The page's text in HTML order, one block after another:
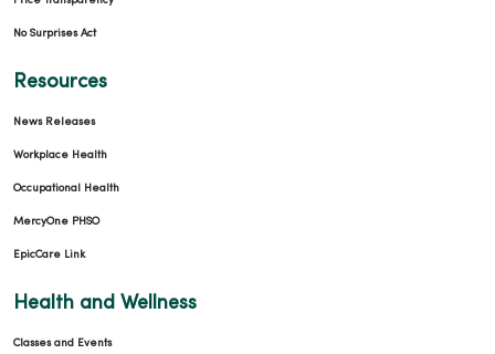
01/13/2026
12/24/2025
No Surprises Act
Resources
News Releases
Workplace Health
Occupational Health
MercyOne PHSO
EpicCare Link
Health and Wellness
Classes and Events